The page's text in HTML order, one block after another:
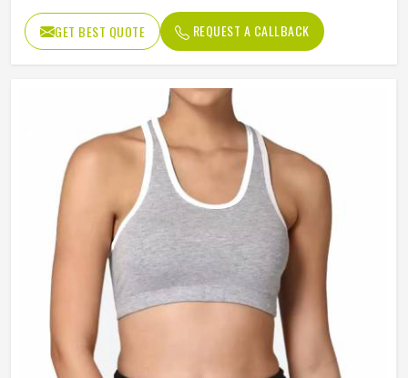
Color
Multi Color
GET BEST QUOTE REQUEST A CALLBACK